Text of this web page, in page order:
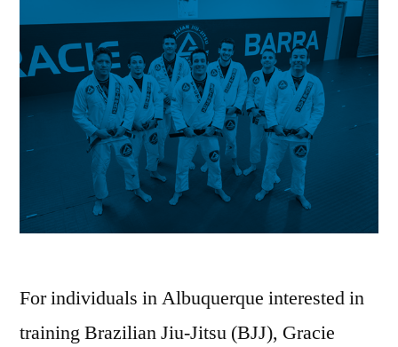
For individuals in Albuquerque interested in
training Brazilian Jiu-Jitsu (BJJ), Gracie